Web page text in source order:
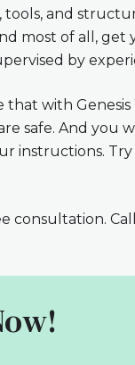
tools, and
most of all,
by
with Genesis
safe. And
instructions.
consultation.